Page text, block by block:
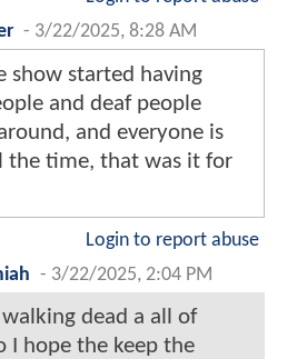
- 3/22/2025, 8:28 AM
show started having
and deaf people
and everyone is
the time, that was it for
Login to report abuse
- 3/22/2025, 2:04 PM
dead a all of
I hope the keep the